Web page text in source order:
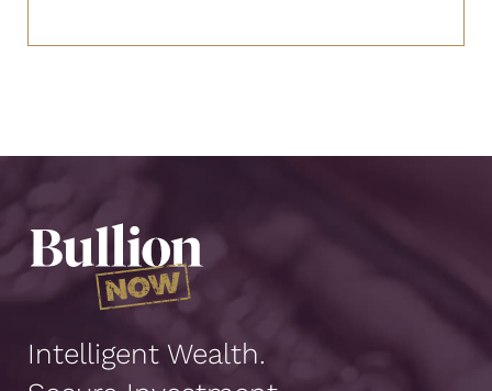
Intelligent Wealth.